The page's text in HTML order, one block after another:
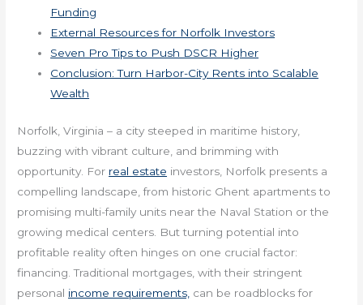
Funding
External Resources for Norfolk Investors
Seven Pro Tips to Push DSCR Higher
Conclusion: Turn Harbor-City Rents into Scalable
Wealth
Norfolk, Virginia – a city steeped in maritime history,
buzzing with vibrant culture, and brimming with
opportunity. For real estate investors, Norfolk presents a
compelling landscape, from historic Ghent apartments to
promising multi-family units near the Naval Station or the
growing medical centers. But turning potential into
profitable reality often hinges on one crucial factor:
financing. Traditional mortgages, with their stringent
personal income requirements, can be roadblocks for